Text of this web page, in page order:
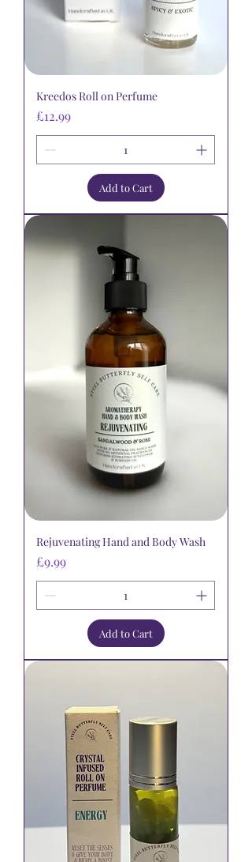
Kreedos Roll on Perfume
Price
£12.99
Add to Cart
Rejuvenating Hand and Body Wash
Price
£9.99
Add to Cart